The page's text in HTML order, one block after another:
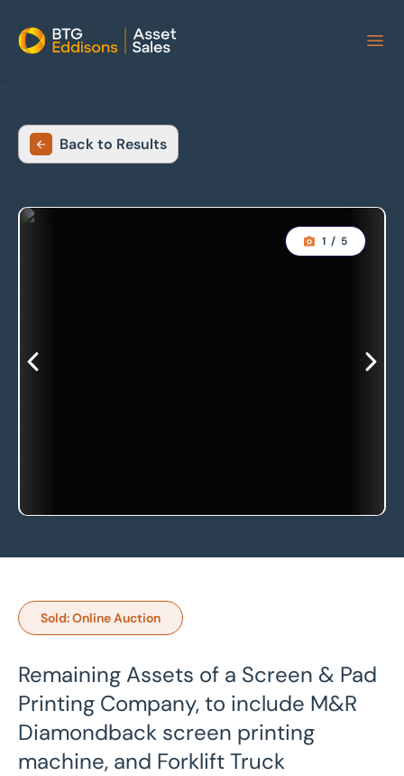
Home
Back to Results
1 / 5
Sold: Online Auction
Remaining Assets of a Screen & Pad
Printing Company, to include M&R
Diamondback screen printing
machine, and Forklift Truck